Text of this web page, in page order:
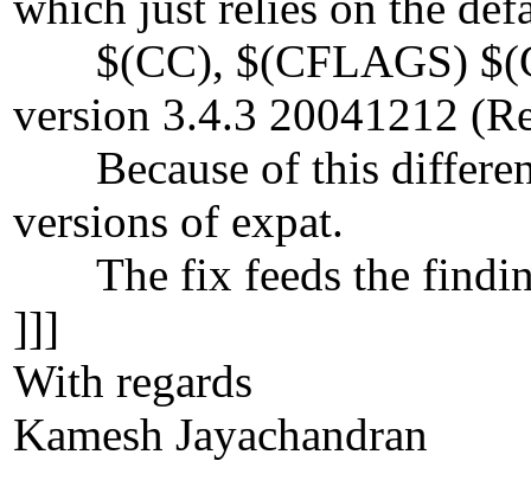
$(CC), $(CFLAGS)
version 3.4.3 20041212
Because of this
versions of expat.
The fix feeds the
]]]
With regards
Kamesh Jayachandran